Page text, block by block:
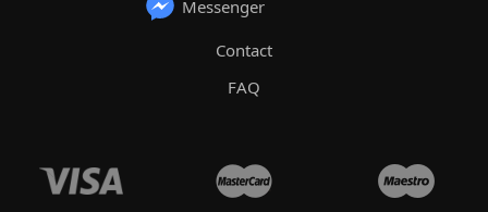
Messenger
Contact
FAQ